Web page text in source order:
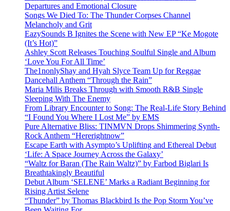
Departures and Emotional Closure
Songs We Died To: The Thunder Corpses Channel
Melancholy and Grit
EazySounds B Ignites the Scene with New EP “Ke Mogote
(It’s Hot)”
Ashley Scott Releases Touching Soulful Single and Album
‘Love You For All Time’
The1nonlyShay and Hyah Slyce Team Up for Reggae
Dancehall Anthem “Through the Rain”
Maria Milis Breaks Through with Smooth R&B Single
Sleeping With The Enemy
From Library Encounter to Song: The Real-Life Story Behind
“I Found You Where I Lost Me” by EMS
Pure Alternative Bliss: TINMVN Drops Shimmering Synth-
Rock Anthem “Hererightnow”
Escape Earth with Asympto’s Uplifting and Ethereal Debut
‘Life: A Space Journey Across the Galaxy’
“Waltz for Baran (The Rain Waltz)” by Farbod Biglari Is
Breathtakingly Beautiful
Debut Album ‘SELENE’ Marks a Radiant Beginning for
Rising Artist Selene
“Thunder” by Thomas Blackbird Is the Pop Storm You’ve